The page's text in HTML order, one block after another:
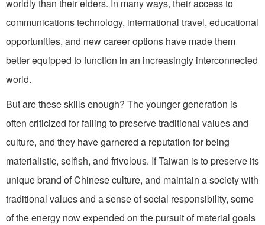
worldly than their elders. In many ways, their access to
communications technol­ogy, international travel, educational
op­portunities, and new career options have made them
better equipped to function in an increasingly interconnected
world.
But are these skills enough? The younger generation is
often criticized for failing to preserve traditional values and
culture, and they have garnered a reputa­tion for being
materialistic, selfish, and frivolous. If Taiwan is to preserve its
unique brand of Chinese culture, and maintain a society with
traditional values and a sense of social responsibility, some
of the energy now expended on the pursuit of material goals